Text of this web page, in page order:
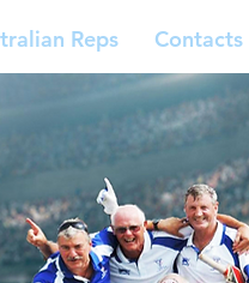
Reps Contacts